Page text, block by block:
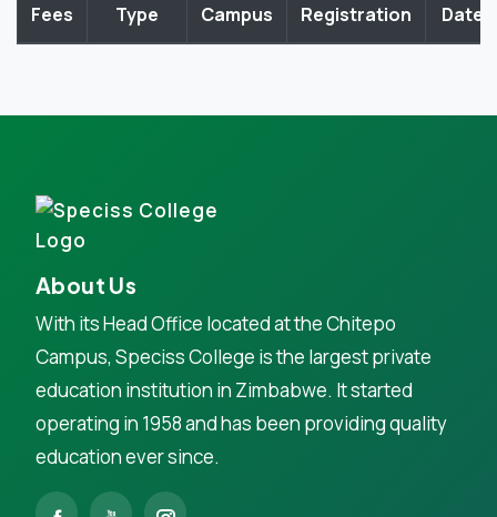
Fees
Type
Campus Registration
Date
About Us
With its Head Office located at the Chitepo
Campus, Speciss College is the largest private
education institution in Zimbabwe. It started
operating in 1958 and has been providing quality
education ever since.